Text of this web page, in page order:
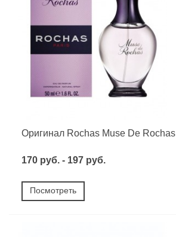
Оригинал Rochas Muse De Rochas
170 руб. - 197 руб.
Посмотреть